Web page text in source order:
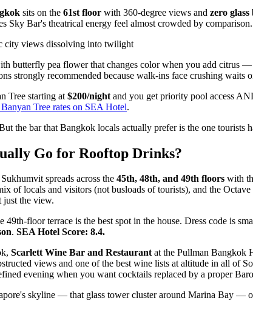
sits on the 61st floor with 360-degree views and zero
Sky Bar's theatrical energy feel almost crowded by comparison.
city views dissolving into twilight
butterfly pea flower that changes color when you add citrus
strongly recommended because walk-ins face crushing waits
Tree starting at $200/night and you get priority pool access
Tree rates on SEA Hotel.
the bar that Bangkok locals actually prefer is the one tourists
Go for Rooftop Drinks?
spreads across the 45th, 48th, and 49th floors with
of locals and visitors (not busloads of tourists), and the Octave
just the view.
49th-floor terrace is the best spot in the house. Dress code is
. SEA Hotel Score: 8.4.
Scarlett Wine Bar and Restaurantat the Pullman Bangkok
views and one of the best wine lists at altitude in all of
evening when you want cocktails replaced by a proper
skyline — that glass tower cluster around Marina Bay —